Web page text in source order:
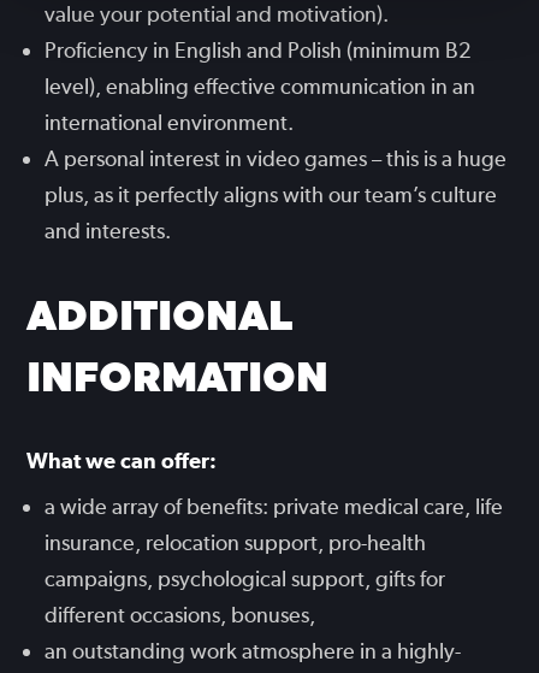
value your potential and motivation).
Proficiency in English and Polish (minimum B2
level), enabling effective communication in an
international environment.
A personal interest in video games – this is a huge
plus, as it perfectly aligns with our team’s culture
and interests.
ADDITIONAL
INFORMATION
What we can offer:
a wide array of benefits: private medical care, life
insurance, relocation support, pro-health
campaigns, psychological support, gifts for
different occasions, bonuses,
an outstanding work atmosphere in a highly-